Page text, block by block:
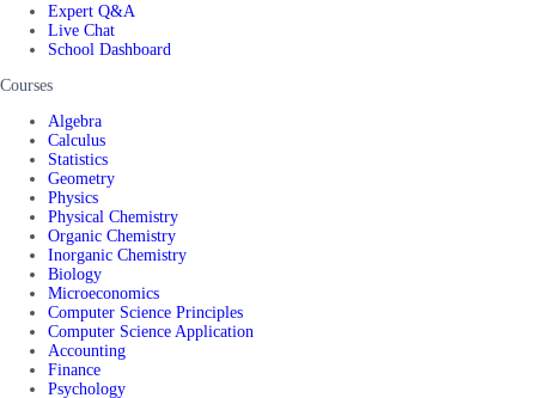
Expert Q&A
Live Chat
School Dashboard
Courses
Algebra
Calculus
Statistics
Geometry
Physics
Physical Chemistry
Organic Chemistry
Inorganic Chemistry
Biology
Microeconomics
Computer Science Principles
Computer Science Application
Accounting
Finance
Psychology